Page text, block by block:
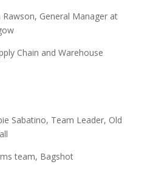
General Manager at
Chain and Warehouse
Sabatino, Team Leader, Old
team, Bagshot